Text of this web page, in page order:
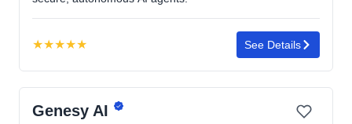
★★★★★
5.0
of
See Details
Genesy AI